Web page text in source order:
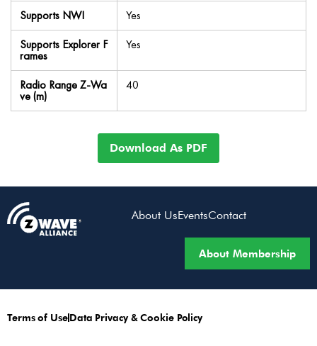
Supports NWI
Yes
Supports Explorer F
rames
Yes
Radio Range Z-Wa
ve (m)
40
Download As PDF
About UsEventsContact
About Membership
Terms of UseData Privacy & Cookie Policy